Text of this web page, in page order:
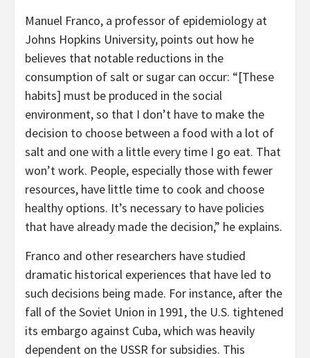
Manuel Franco, a professor of epidemiology at
Johns Hopkins University, points out how he
believes that notable reductions in the
consumption of salt or sugar can occur: “[These
habits] must be produced in the social
environment, so that I don’t have to make the
decision to choose between a food with a lot of
salt and one with a little every time I go eat. That
won’t work. People, especially those with fewer
resources, have little time to cook and choose
healthy options. It’s necessary to have policies
that have already made the decision,” he explains.
Franco and other researchers have studied
dramatic historical experiences that have led to
such decisions being made. For instance, after the
fall of the Soviet Union in 1991, the U.S. tightened
its embargo against Cuba, which was heavily
dependent on the USSR for subsidies. This